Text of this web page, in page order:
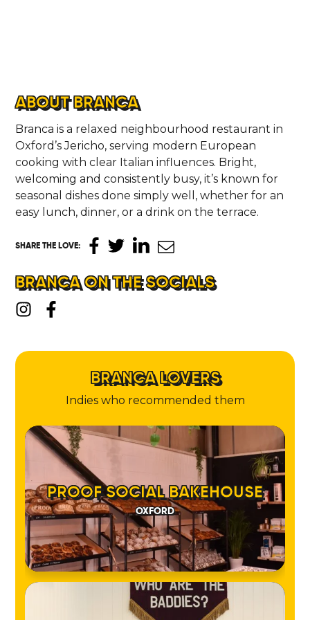
ABOUT BRANCA
Branca is a relaxed neighbourhood restaurant in
Oxford’s Jericho, serving modern European
cooking with clear Italian influences. Bright,
welcoming and consistently busy, it’s known for
seasonal dishes done simply well, whether for an
easy lunch, dinner, or a drink on the terrace.
SHARE THE LOVE:
BRANCA ON THE SOCIALS
BRANCA LOVERS
Indies who recommended them
PROOF SOCIAL BAKEHOUSE
OXFORD